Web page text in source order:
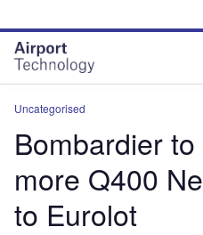
site
menu
page
content
Uncategorised
Bombardier
more Q400
to Eurolot